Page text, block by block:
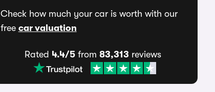
Check how much your car is worth with our
free car valuation
Rated 4.4/5from 83,313 reviews